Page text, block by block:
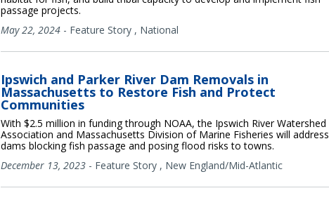
passage projects.
May 22, 2024 - Feature Story , National
Ipswich and Parker River Dam Removals in
Massachusetts to Restore Fish and Protect
Communities
With $2.5 million in funding through NOAA, the Ipswich River Watershed
Association and Massachusetts Division of Marine Fisheries will address
dams blocking fish passage and posing flood risks to towns.
December 13, 2023 - Feature Story , New England/Mid-Atlantic